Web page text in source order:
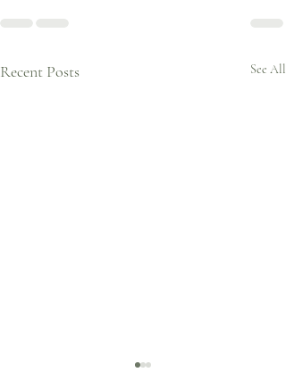
Recent Posts See All